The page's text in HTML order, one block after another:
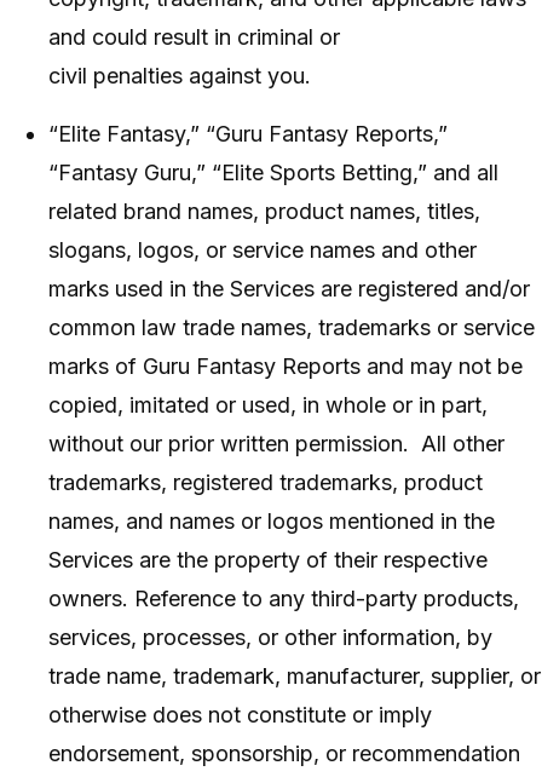
and could result in criminal or
civil penalties against you.
“Elite Fantasy,” “Guru Fantasy Reports,”
“Fantasy Guru,” “Elite Sports Betting,” and all
related brand names, product names, titles,
slogans, logos, or service names and other
marks used in the Services are registered and/or
common law trade names, trademarks or service
marks of Guru Fantasy Reports and may not be
copied, imitated or used, in whole or in part,
without our prior written permission. All other
trademarks, registered trademarks, product
names, and names or logos mentioned in the
Services are the property of their respective
owners. Reference to any third-party products,
services, processes, or other information, by
trade name, trademark, manufacturer, supplier, or
otherwise does not constitute or imply
endorsement, sponsorship, or recommendation